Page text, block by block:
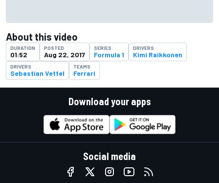
About this video
DURATION
01:52
POSTED
Aug 22, 2017
SERIES
Formula 1
DRIVERS
Kimi Raikkonen
DRIVERS
Sebastian Vettel
TEAMS
Ferrari
Download your apps
Social media